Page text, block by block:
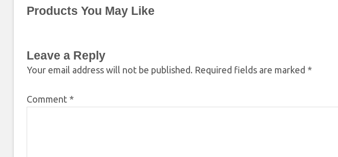
Products You May Like
Leave a Reply
Your email address will not be published. Required fields are marked *
Comment *